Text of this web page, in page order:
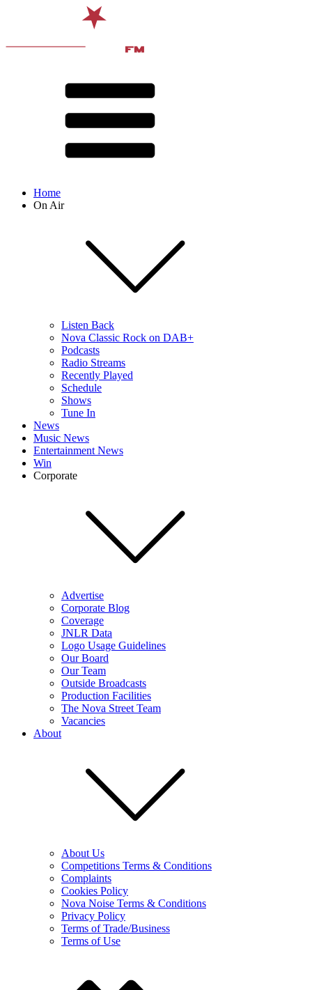
Home
On Air
Listen Back
Nova Classic Rock on DAB+
Podcasts
Radio Streams
Recently Played
Schedule
Shows
Tune In
News
Music News
Entertainment News
Win
Corporate
Advertise
Corporate Blog
Coverage
JNLR Data
Logo Usage Guidelines
Our Board
Our Team
Outside Broadcasts
Production Facilities
The Nova Street Team
Vacancies
About
About Us
Competitions Terms & Conditions
Complaints
Cookies Policy
Nova Noise Terms & Conditions
Privacy Policy
Terms of Trade/Business
Terms of Use